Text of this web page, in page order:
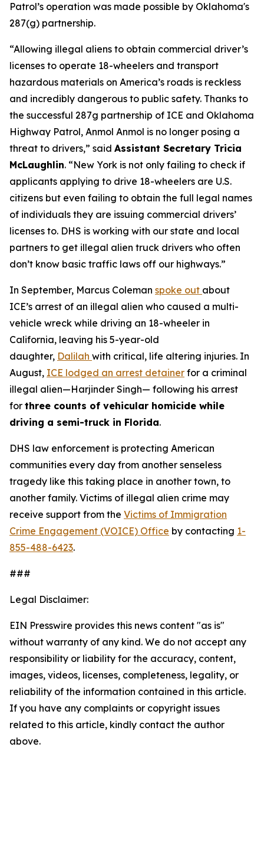
Patrol’s operation was made possible by Oklahoma's
287(g) partnership.
“Allowing illegal aliens to obtain commercial driver’s
licenses to operate 18-wheelers and transport
hazardous materials on America’s roads is reckless
and incredibly dangerous to public safety. Thanks to
the successful 287g partnership of ICE and Oklahoma
Highway Patrol, Anmol Anmol is no longer posing a
threat to drivers,” said Assistant Secretary Tricia
McLaughlin. “New York is not only failing to check if
applicants applying to drive 18-wheelers are U.S.
citizens but even failing to obtain the full legal names
of individuals they are issuing commercial drivers’
licenses to. DHS is working with our state and local
partners to get illegal alien truck drivers who often
don’t know basic traffic laws off our highways.”
In September, Marcus Coleman spoke out about
ICE’s arrest of an illegal alien who caused a multi-
vehicle wreck while driving an 18-wheeler in
California, leaving his 5-year-old
daughter, Dalilah with critical, life altering injuries. In
August, ICE lodged an arrest detainer for a criminal
illegal alien—Harjinder Singh— following his arrest
for three counts of vehicular homicide while
driving a semi-truck in Florida.
DHS law enforcement is protecting American
communities every day from another senseless
tragedy like this taking place in another town, to
another family. Victims of illegal alien crime may
receive support from the Victims of Immigration
Crime Engagement (VOICE) Office by contacting 1-
855-488-6423.
###
Legal Disclaimer:
EIN Presswire provides this news content "as is"
without warranty of any kind. We do not accept any
responsibility or liability for the accuracy, content,
images, videos, licenses, completeness, legality, or
reliability of the information contained in this article.
If you have any complaints or copyright issues
related to this article, kindly contact the author
above.